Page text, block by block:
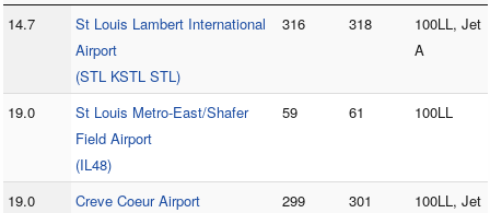
14.7
St Louis Lambert International
Airport
(STL KSTL STL)
316 318
100LL, Jet
A
19.0
St Louis Metro-East/Shafer
Field Airport
(IL48)
59 61 100LL
19.0
Creve Coeur Airport
299 301
100LL, Jet